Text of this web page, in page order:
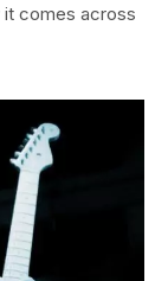
it comes across